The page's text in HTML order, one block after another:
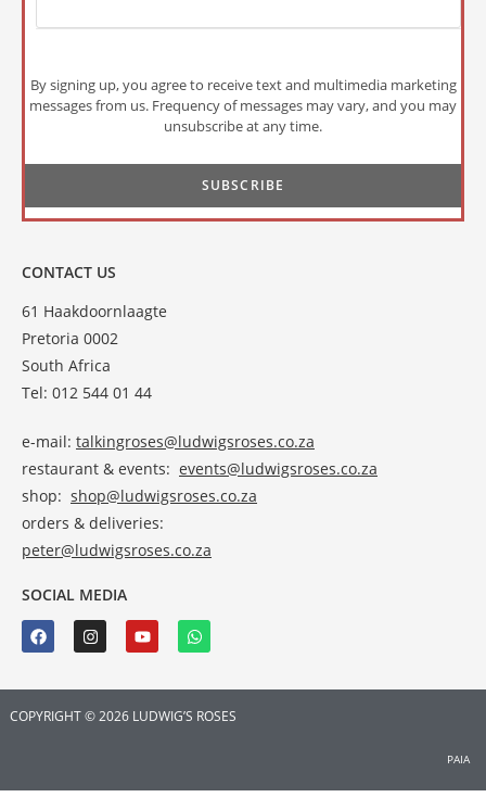
By signing up, you agree to receive text and multimedia marketing
messages from us. Frequency of messages may vary, and you may
unsubscribe at any time.
CONTACT US
61 Haakdoornlaagte
Pretoria 0002
South Africa
Tel: 012 544 01 44
e-mail: talkingroses@ludwigsroses.co.za
restaurant & events: events@ludwigsroses.co.za
shop: shop@ludwigsroses.co.za
orders & deliveries:
peter@ludwigsroses.co.za
SOCIAL MEDIA
COPYRIGHT © 2026 LUDWIG’S ROSES
PAIA